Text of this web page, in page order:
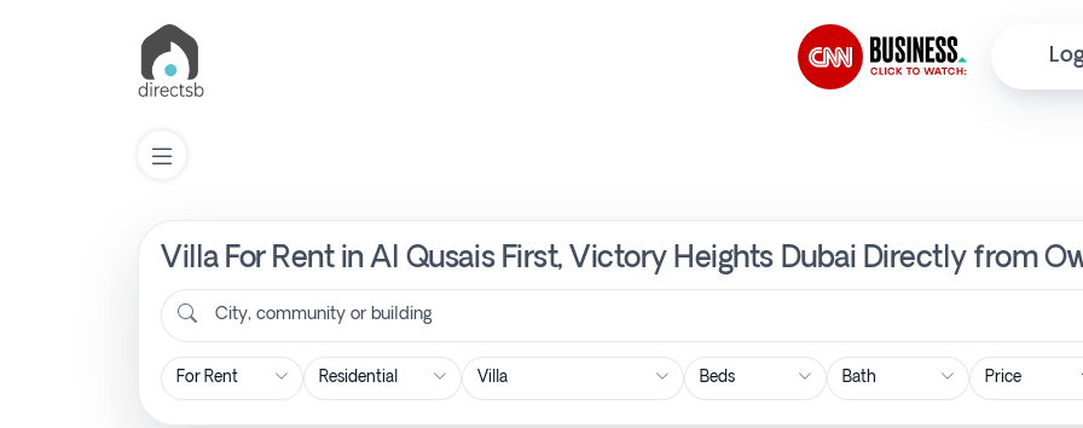
Villa For Rent in Al Qusais First, Victory Heights Dubai Directly from
City, community or building
Price